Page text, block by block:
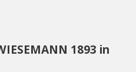
1893 in